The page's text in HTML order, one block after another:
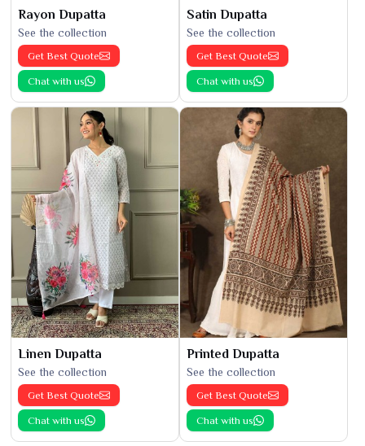
Rayon Dupatta
See the collection
Get Best Quote
Chat with us
Satin Dupatta
See the collection
Get Best Quote
Chat with us
Linen Dupatta
See the collection
Get Best Quote
Chat with us
Printed Dupatta
See the collection
Get Best Quote
Chat with us